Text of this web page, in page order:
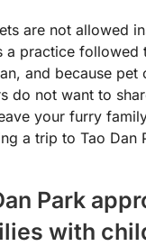
are not allowed
a practice followed
and because pet
do not want to
your furry
a trip to Tao Dan
Park
with